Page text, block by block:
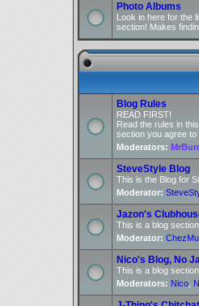
Photo Albums
Look in here for the
section! Makes
Blog Rules
READ FIRST!
Read the rules in
section you agree to
Moderators:
SteveStyle Blog
This is the Blog for
Moderator:
Jazon's
This is a blog
Moderator:
Nico's Blog, No
This is a blog
Moderators: Nico